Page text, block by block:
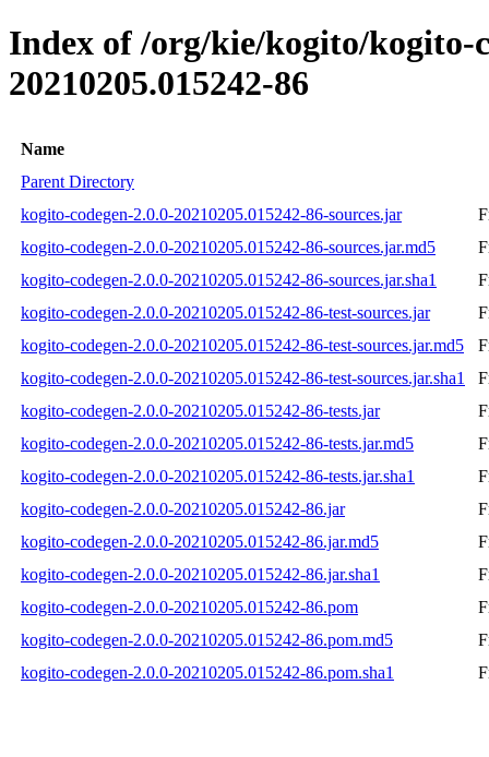
Index of /org/kie/kogito/kogito-
20210205.015242-86
Name
Parent Directory
kogito-codegen-2.0.0-20210205.015242-86-sources.jar
kogito-codegen-2.0.0-20210205.015242-86-sources.jar.md5
kogito-codegen-2.0.0-20210205.015242-86-sources.jar.sha1
kogito-codegen-2.0.0-20210205.015242-86-test-sources.jar
kogito-codegen-2.0.0-20210205.015242-86-test-sources.jar.md5
kogito-codegen-2.0.0-20210205.015242-86-test-sources.jar.sha1
kogito-codegen-2.0.0-20210205.015242-86-tests.jar
kogito-codegen-2.0.0-20210205.015242-86-tests.jar.md5
kogito-codegen-2.0.0-20210205.015242-86-tests.jar.sha1
kogito-codegen-2.0.0-20210205.015242-86.jar
kogito-codegen-2.0.0-20210205.015242-86.jar.md5
kogito-codegen-2.0.0-20210205.015242-86.jar.sha1
kogito-codegen-2.0.0-20210205.015242-86.pom
kogito-codegen-2.0.0-20210205.015242-86.pom.md5
kogito-codegen-2.0.0-20210205.015242-86.pom.sha1